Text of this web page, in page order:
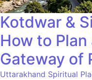
Kotdwar &
How to
Gateway of
Uttarakhand Spiritual